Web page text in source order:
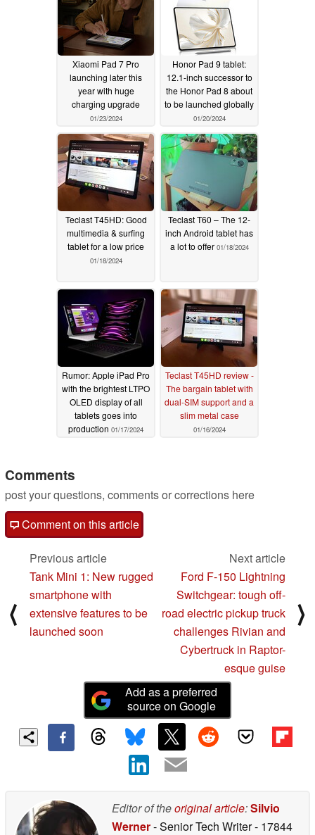
Xiaomi Pad 7 Pro
launching later this
year with huge
charging upgrade
01/23/2024
Honor Pad 9 tablet:
12.1-inch successor to
the Honor Pad 8 about
to be launched globally
01/20/2024
Teclast T45HD: Good
multimedia & surfing
tablet for a low price
01/18/2024
Teclast T60 – The 12-
inch Android tablet has
a lot to offer 01/18/2024
Rumor: Apple iPad Pro
with the brightest LTPO
OLED display of all
tablets goes into
production 01/17/2024
Teclast T45HD review -
The bargain tablet with
dual-SIM support and a
slim metal case
01/16/2024
Comments
post your questions, comments or corrections here
Comment on this article
⟨
Previous article
Tank Mini 1: New rugged
smartphone with
extensive features to be
launched soon
Next article
Ford F-150 Lightning
Switchgear: tough off-
road electric pickup truck
challenges Rivian and
Cybertruck in Raptor-
esque guise
⟩
Add as a preferred
source on Google
Editor of theoriginal article:Silvio
Werner- Senior Tech Writer- 17844